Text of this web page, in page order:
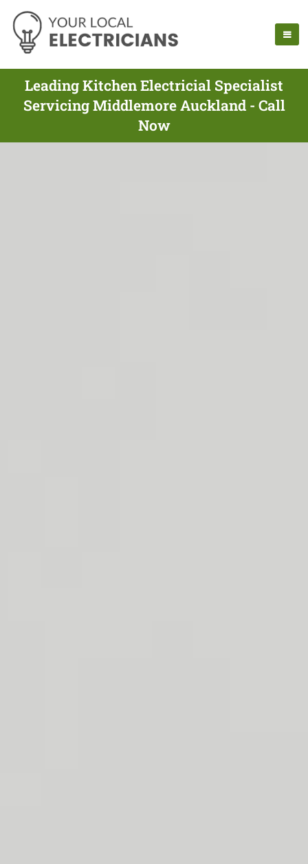
Leading Kitchen Electricial Specialist
Servicing Middlemore Auckland - Call
Now